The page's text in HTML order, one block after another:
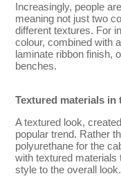
Increasingly, people
meaning not just two
different textures. For
colour, combined with
laminate ribbon finish,
benches.
Textured materials in
A textured look,
popular trend. Rather
polyurethane for the
with textured materials
style to the overall look.